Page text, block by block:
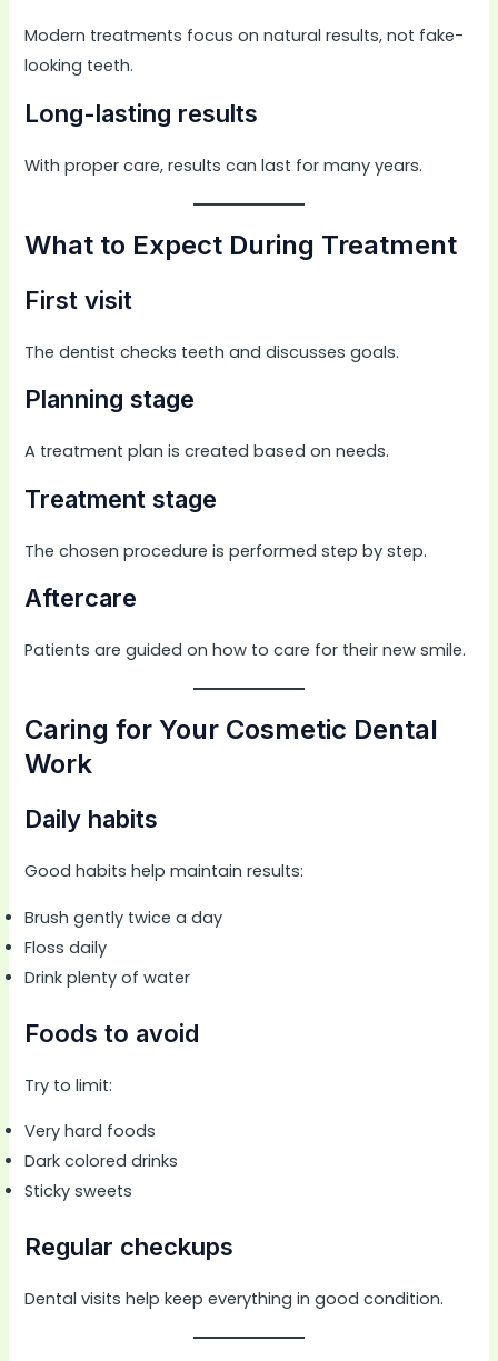
Modern treatments focus on natural results, not fake-
looking teeth.
Long-lasting results
With proper care, results can last for many years.
What to Expect During Treatment
First visit
The dentist checks teeth and discusses goals.
Planning stage
A treatment plan is created based on needs.
Treatment stage
The chosen procedure is performed step by step.
Aftercare
Patients are guided on how to care for their new smile.
Caring for Your Cosmetic Dental
Work
Daily habits
Good habits help maintain results:
Brush gently twice a day
Floss daily
Drink plenty of water
Foods to avoid
Try to limit:
Very hard foods
Dark colored drinks
Sticky sweets
Regular checkups
Dental visits help keep everything in good condition.